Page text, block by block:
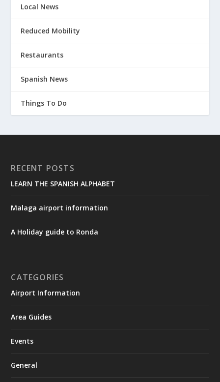
Local News
Reduced Mobility
Restaurants
Spanish News
Things To Do
RECENT POSTS
LEARN THE SPANISH ALPHABET
Malaga airport information
A Holiday guide to Ronda
CATEGORIES
Airport Information
Area Guides
Events
General